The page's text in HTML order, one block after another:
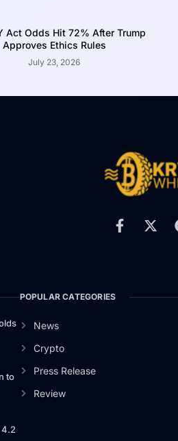
Act Odds Hit 72% After Trump
Approves Ethics Rules
July 23, 2026
to
4.2
POPULAR CATEGORIES
News
Crypto
Press Release
Review